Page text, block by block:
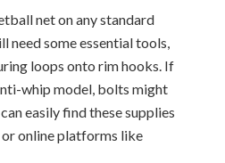
net on any standard
need some essential tools,
loops onto rim hooks. If
whip model, bolts might
easily find these supplies
online platforms like